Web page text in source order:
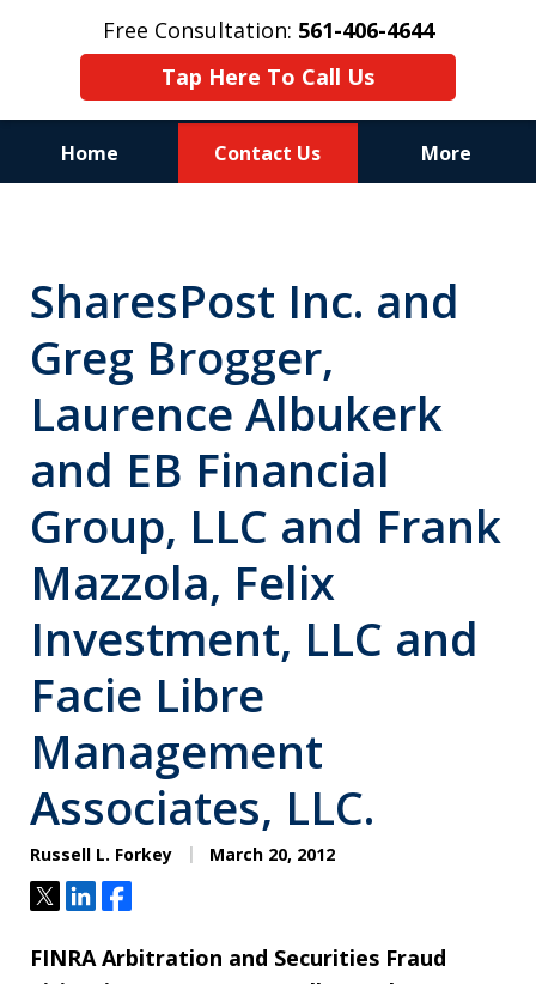
Free Consultation: 561-406-4644
Tap Here To Call Us
Home Contact Us More
on Your Side
SharesPost Inc. and
Greg Brogger,
Laurence Albukerk
and EB Financial
Group, LLC and Frank
Mazzola, Felix
Investment, LLC and
Facie Libre
Management
Associates, LLC.
Russell L. Forkey March 20, 2012
TweetShareShare
FINRA Arbitration and Securities Fraud